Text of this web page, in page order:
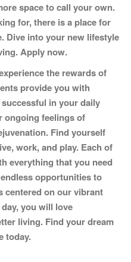
space to call your own.
for, there is a place for
Dive into your new lifestyle
Apply now.
the rewards of
provide you with
in your daily
ongoing feelings of
Find yourself
work, and play. Each of
everything that you need
opportunities to
centered on our vibrant
you will love
living. Find your dream
today.